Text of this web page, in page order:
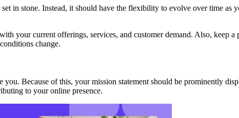
in stone. Instead, it should have the flexibility to evolve over time as
your current offerings, services, and customer demand. Also, keep a
change.
Because of this, your mission statement should be prominently
to your online presence.